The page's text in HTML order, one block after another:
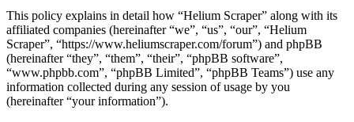
This policy explains in detail how “Helium Scraper” along with its
affiliated companies (hereinafter “we”, “us”, “our”, “Helium
Scraper”, “https://www.heliumscraper.com/forum”) and phpBB
(hereinafter “they”, “them”, “their”, “phpBB software”,
“www.phpbb.com”, “phpBB Limited”, “phpBB Teams”) use any
information collected during any session of usage by you
(hereinafter “your information”).